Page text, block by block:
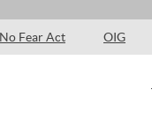
No Fear Act OIG